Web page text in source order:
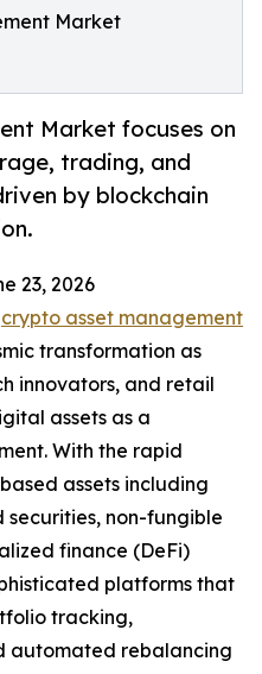
Market
Market focuses on
trading, and
by blockchain
23, 2026
crypto asset management
transformation as
innovators, and retail
assets as a
With the rapid
assets including
non-fungible
finance (DeFi)
platforms that
tracking,
automated rebalancing